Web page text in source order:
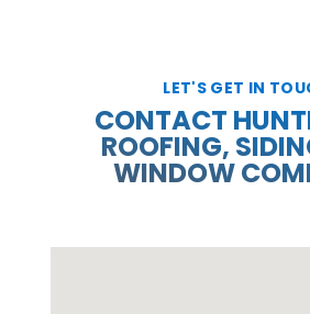
LET'S GET IN
CONTACT
ROOFING,
WINDOW